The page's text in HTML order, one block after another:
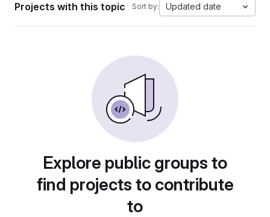
Projects with this topic Sort by: Updated date
Explore public groups to
find projects to contribute
to